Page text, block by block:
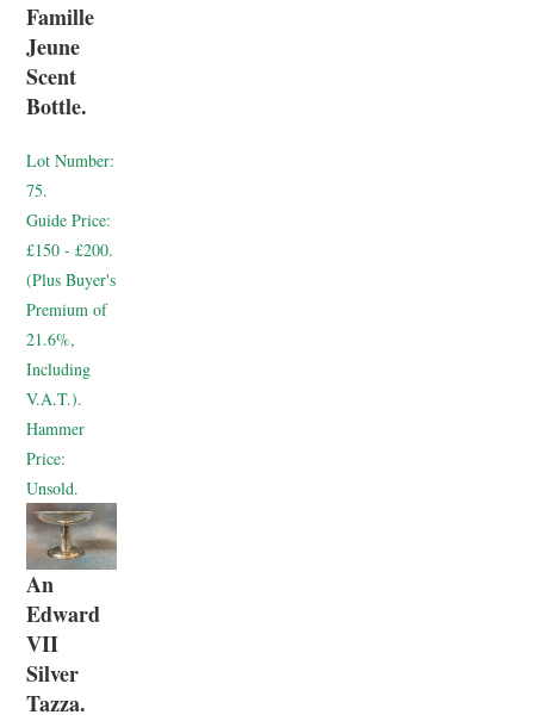
Famille
Jeune
Scent
Bottle.
Lot Number:
75.
Guide Price:
£150 - £200.
(Plus Buyer's
Premium of
21.6%,
Including
V.A.T.).
Hammer
Price:
Unsold.
An
Edward
VII
Silver
Tazza.